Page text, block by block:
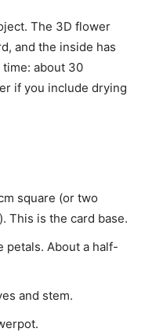
The 3D flower
and the inside has
about 30
if you include drying
square (or two
This is the card base.
About a half-
and stem.